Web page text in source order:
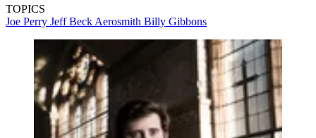
TOPICS
Joe Perry Jeff Beck Aerosmith Billy Gibbons